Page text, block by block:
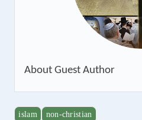
About Guest Author
islam non-christian